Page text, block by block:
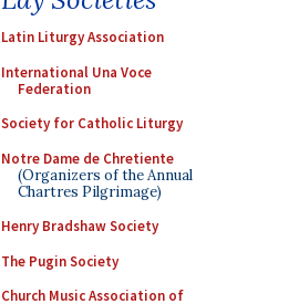
Latin Liturgy Association
International Una Voce
Federation
Society for Catholic Liturgy
Notre Dame de Chretiente
(Organizers of the Annual
Chartres Pilgrimage)
Henry Bradshaw Society
The Pugin Society
Church Music Association of